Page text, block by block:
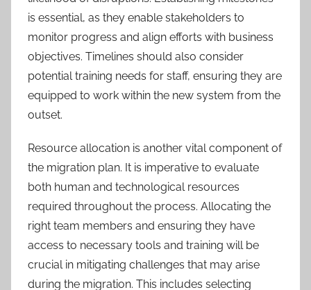
is essential, as they enable stakeholders to
monitor progress and align efforts with business
objectives. Timelines should also consider
potential training needs for staff, ensuring they are
equipped to work within the new system from the
outset.
Resource allocation is another vital component of
the migration plan. It is imperative to evaluate
both human and technological resources
required throughout the process. Allocating the
right team members and ensuring they have
access to necessary tools and training will be
crucial in mitigating challenges that may arise
during the migration. This includes selecting